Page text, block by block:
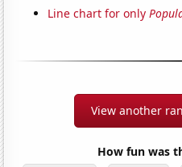
Line chart for only
View another
How fun was